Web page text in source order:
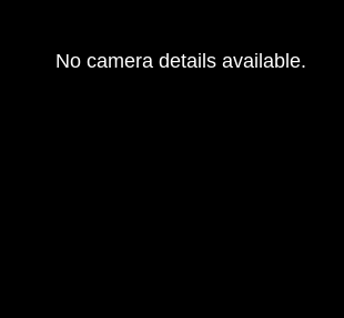
No camera details available.